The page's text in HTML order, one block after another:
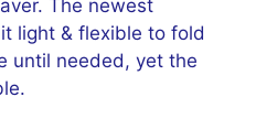
The newest
light & flexible to fold
until needed, yet the